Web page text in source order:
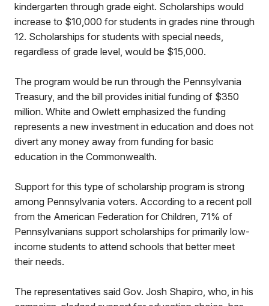
kindergarten through grade eight. Scholarships would
increase to $10,000 for students in grades nine through
12. Scholarships for students with special needs,
regardless of grade level, would be $15,000.
The program would be run through the Pennsylvania
Treasury, and the bill provides initial funding of $350
million. White and Owlett emphasized the funding
represents a new investment in education and does not
divert any money away from funding for basic
education in the Commonwealth.
Support for this type of scholarship program is strong
among Pennsylvania voters. According to a recent poll
from the American Federation for Children, 71% of
Pennsylvanians support scholarships for primarily low-
income students to attend schools that better meet
their needs.
The representatives said Gov. Josh Shapiro, who, in his